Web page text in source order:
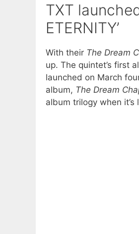
TXT
ETERNITY’
With their The Dream
up. The quintet’s first
launched on March
album, The Dream
album trilogy when it’s